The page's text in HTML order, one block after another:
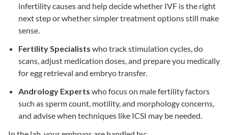
infertility causes and help decide whether IVF is the right
next step or whether simpler treatment options still make
sense.
Fertility Specialists who track stimulation cycles, do
scans, adjust medication doses, and prepare you medically
for egg retrieval and embryo transfer.
Andrology Experts who focus on male fertilityfactors
such as sperm count, motility, and morphology concerns,
and advise when techniques like ICSI may be needed.